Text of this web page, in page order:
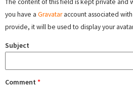
The content of this field is kept private and
you have a Gravataraccount associated
provide, it will be used to display your
Subject
Comment *